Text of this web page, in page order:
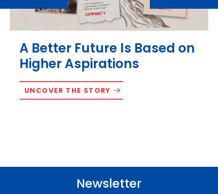
A Better Future Is Based on
Higher Aspirations
UNCOVER THE STORY
Newsletter